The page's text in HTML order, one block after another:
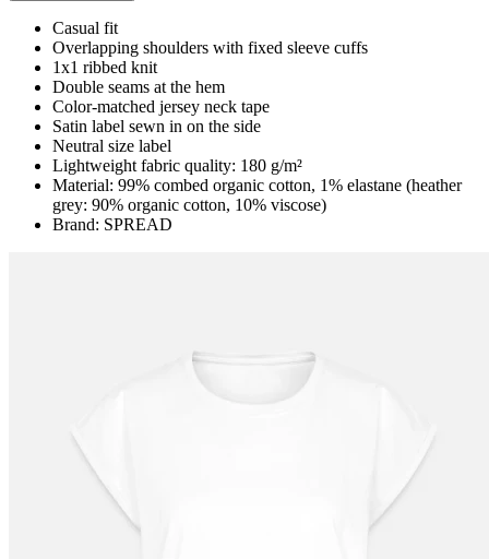
Casual fit
Overlapping shoulders with fixed sleeve cuffs
1x1 ribbed knit
Double seams at the hem
Color-matched jersey neck tape
Satin label sewn in on the side
Neutral size label
Lightweight fabric quality: 180 g/m²
Material: 99% combed organic cotton, 1% elastane (heather
grey: 90% organic cotton, 10% viscose)
Brand: SPREAD